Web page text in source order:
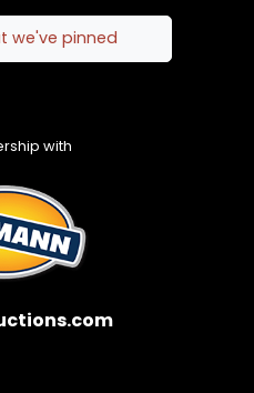
we've pinned
with